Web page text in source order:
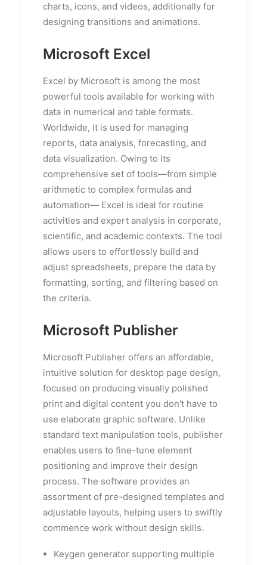
charts, icons, and videos, additionally for
designing transitions and animations.
Microsoft Excel
Excel by Microsoft is among the most
powerful tools available for working with
data in numerical and table formats.
Worldwide, it is used for managing
reports, data analysis, forecasting, and
data visualization. Owing to its
comprehensive set of tools—from simple
arithmetic to complex formulas and
automation— Excel is ideal for routine
activities and expert analysis in corporate,
scientific, and academic contexts. The tool
allows users to effortlessly build and
adjust spreadsheets, prepare the data by
formatting, sorting, and filtering based on
the criteria.
Microsoft Publisher
Microsoft Publisher offers an affordable,
intuitive solution for desktop page design,
focused on producing visually polished
print and digital content you don't have to
use elaborate graphic software. Unlike
standard text manipulation tools, publisher
enables users to fine-tune element
positioning and improve their design
process. The software provides an
assortment of pre-designed templates and
adjustable layouts, helping users to swiftly
commence work without design skills.
Keygen generator supporting multiple